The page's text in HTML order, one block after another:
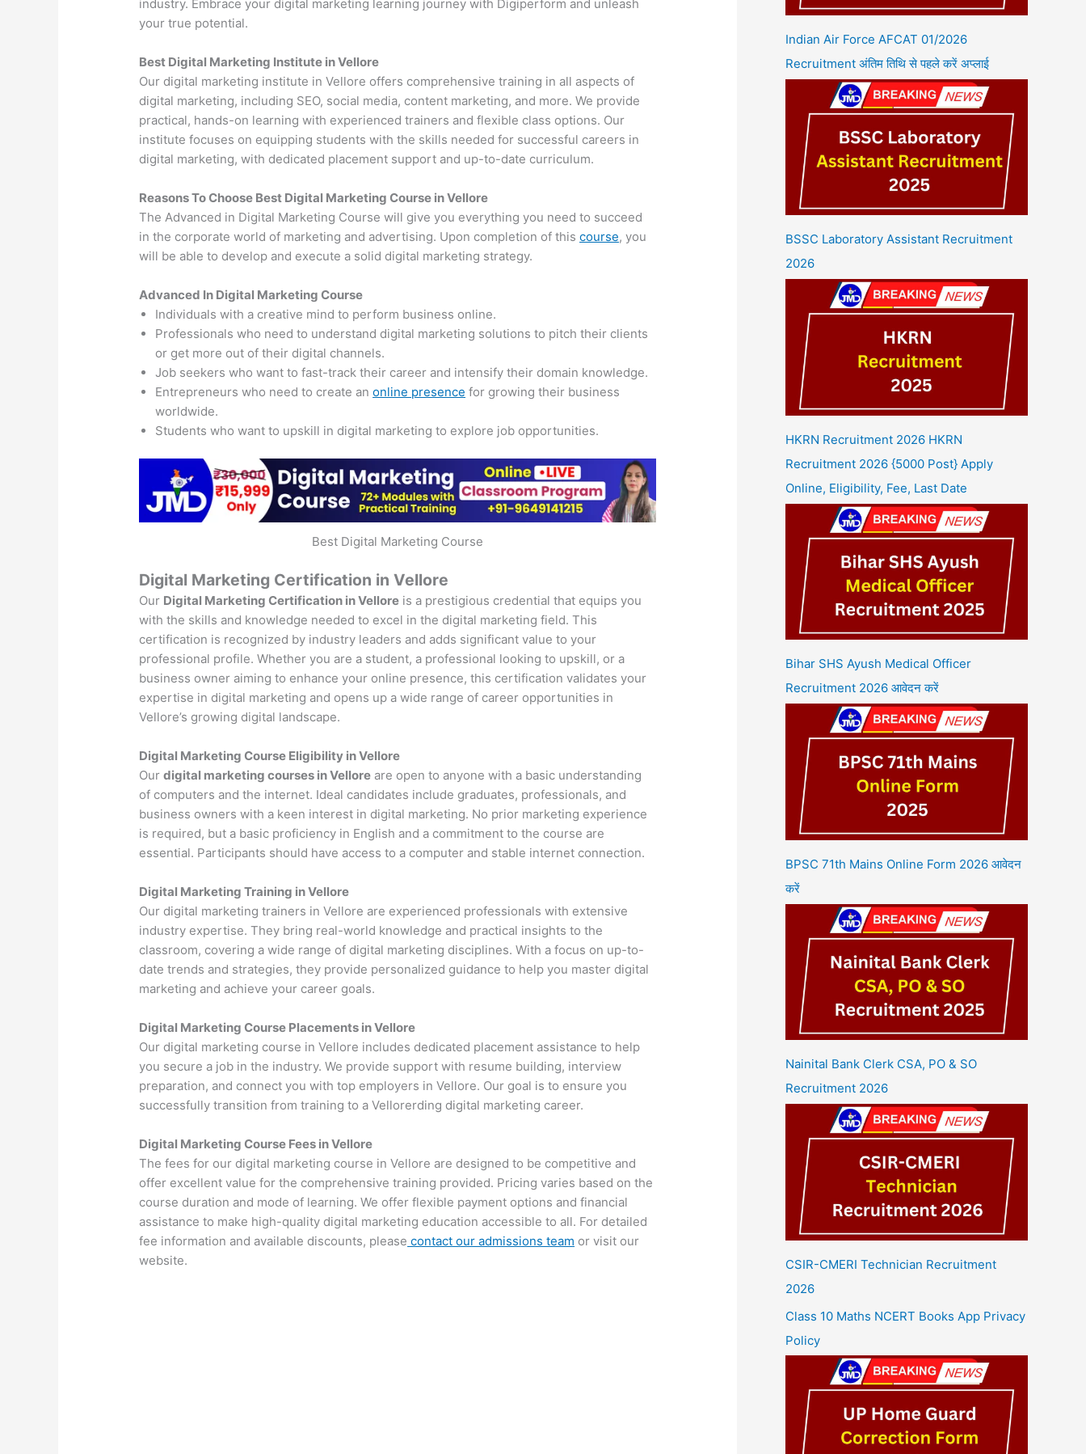
industry. Embrace your digital marketing learning journey with Digiperform and unleash
your true potential.
Best Digital Marketing Institute in Vellore
Our digital marketing institute in Vellore offers comprehensive training in all aspects of
digital marketing, including SEO, social media, content marketing, and more. We provide
practical, hands-on learning with experienced trainers and flexible class options. Our
institute focuses on equipping students with the skills needed for successful careers in
digital marketing, with dedicated placement support and up-to-date curriculum.
Reasons To Choose Best Digital Marketing Course in Vellore
The Advanced in Digital Marketing Course will give you everything you need to succeed
in the corporate world of marketing and advertising. Upon completion of thiscourse, you
will be able to develop and execute a solid digital marketing strategy.
Advanced In Digital Marketing Course
Individuals with a creative mind to perform business online.
Professionals who need to understand digital marketing solutions to pitch their clients
or get more out of their digital channels.
Job seekers who want to fast-track their career and intensify their domain knowledge.
Entrepreneurs who need to create anonline presence for growing their business
worldwide.
Students who want to upskill in digital marketing to explore job opportunities.
Best Digital Marketing Course
Digital Marketing Certification in Vellore
Our Digital Marketing Certification in Vellore is a prestigious credential that equips you
with the skills and knowledge needed to excel in the digital marketing field. This
certification is recognized by industry leaders and adds significant value to your
professional profile. Whether you are a student, a professional looking to upskill, or a
business owner aiming to enhance your online presence, this certification validates your
expertise in digital marketing and opens up a wide range of career opportunities in
Vellore’s growing digital landscape.
Digital Marketing Course Eligibility in Vellore
Ourdigital marketing courses in Vellore are open to anyone with a basic understanding
of computers and the internet. Ideal candidates include graduates, professionals, and
business owners with a keen interest in digital marketing. No prior marketing experience
is required, but a basic proficiency in English and a commitment to the course are
essential. Participants should have access to a computer and stable internet connection.
Digital Marketing Training in Vellore
Our digital marketing trainers in Vellore are experienced professionals with extensive
industry expertise. They bring real-world knowledge and practical insights to the
classroom, covering a wide range of digital marketing disciplines. With a focus on up-to-
date trends and strategies, they provide personalized guidance to help you master digital
marketing and achieve your career goals.
Digital Marketing Course Placements in Vellore
Our digital marketing course in Vellore includes dedicated placement assistance to help
you secure a job in the industry. We provide support with resume building, interview
preparation, and connect you with top employers in Vellore. Our goal is to ensure you
successfully transition from training to a Vellorerding digital marketing career.
Digital Marketing Course Fees in Vellore
The fees for our digital marketing course in Vellore are designed to be competitive and
offer excellent value for the comprehensive training provided. Pricing varies based on the
course duration and mode of learning. We offer flexible payment options and financial
assistance to make high-quality digital marketing education accessible to all. For detailed
fee information and available discounts, please contact our admissions team or visit our
website.
Indian Air Force AFCAT 01/2026
Recruitment अंतिम तिथि से पहले करें अप्लाई
BSSC Laboratory Assistant Recruitment
2026
HKRN Recruitment 2026 HKRN
Recruitment 2026 {5000 Post} Apply
Online, Eligibility, Fee, Last Date
Bihar SHS Ayush Medical Officer
Recruitment 2026 आवेदन करें
BPSC 71th Mains Online Form 2026 आवेदन
करें
Nainital Bank Clerk CSA, PO & SO
Recruitment 2026
CSIR-CMERI Technician Recruitment
2026
Class 10 Maths NCERT Books App Privacy
Policy